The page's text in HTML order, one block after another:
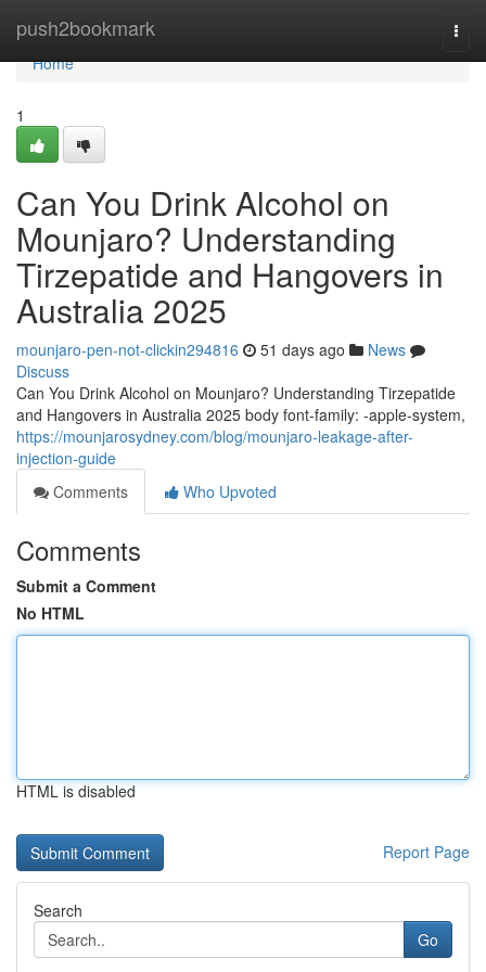
push2bookmark
Home
Home
1
Can You Drink Alcohol on
Mounjaro? Understanding
Tirzepatide and Hangovers in
Australia 2025
mounjaro-pen-not-clickin294816 51 days ago
News
Discuss
Can You Drink Alcohol on Mounjaro? Understanding Tirzepatide
and Hangovers in Australia 2025 body font-family: -apple-system,
https://mounjarosydney.com/blog/mounjaro-leakage-after-
injection-guide
Comments
Who Upvoted
Comments
Submit a Comment
No HTML
HTML is disabled
Report Page
Search
Go